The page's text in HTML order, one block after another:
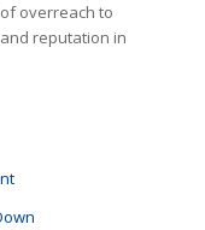
overreach to
reputation in